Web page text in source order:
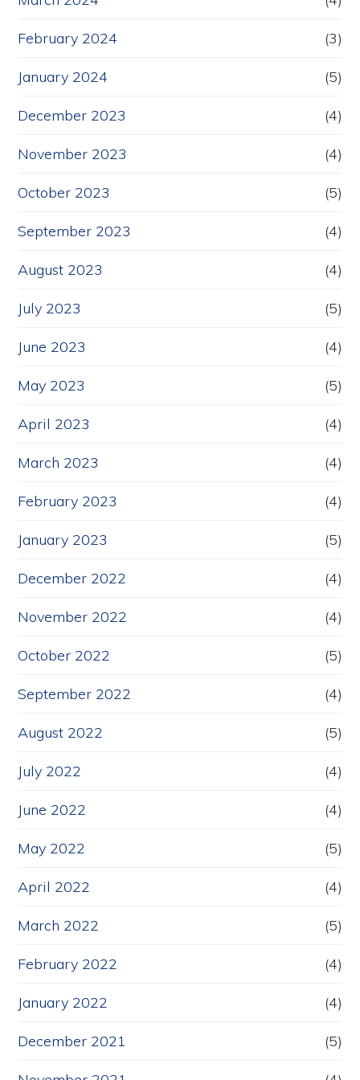
February 2024 (3)
January 2024 (5)
December 2023 (4)
November 2023 (4)
October 2023 (5)
September 2023 (4)
August 2023 (4)
July 2023 (5)
June 2023 (4)
May 2023 (5)
April 2023 (4)
March 2023 (4)
February 2023 (4)
January 2023 (5)
December 2022 (4)
November 2022 (4)
October 2022 (5)
September 2022 (4)
August 2022 (5)
July 2022 (4)
June 2022 (4)
May 2022 (5)
April 2022 (4)
March 2022 (5)
February 2022 (4)
January 2022 (4)
December 2021 (5)